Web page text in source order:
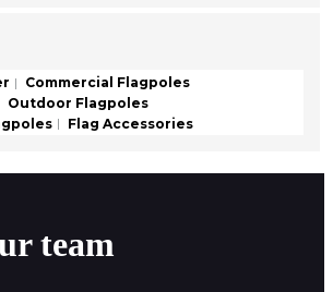
Commercial Flagpoles
Outdoor Flagpoles
Flag Accessories
team